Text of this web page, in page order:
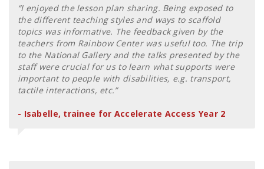
“I enjoyed the lesson plan sharing. Being exposed to
the different teaching styles and ways to scaffold
topics was informative. The feedback given by the
teachers from Rainbow Center was useful too. The trip
to the National Gallery and the talks presented by the
staff were crucial for us to learn what supports were
important to people with disabilities, e.g. transport,
tactile interactions, etc.”
- Isabelle, trainee for Accelerate Access Year 2